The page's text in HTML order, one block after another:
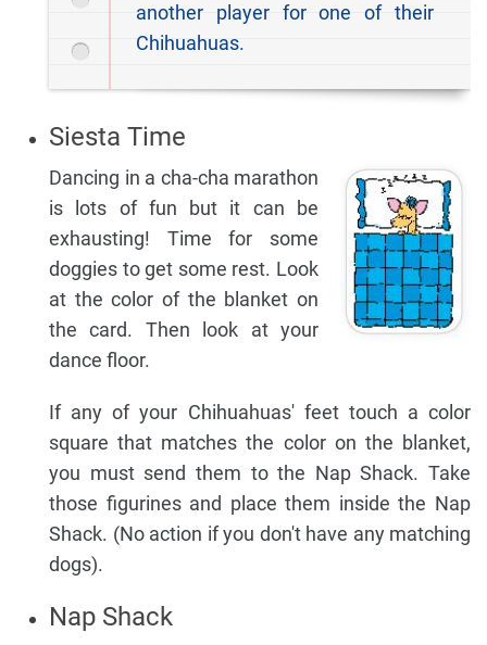
another player for one of their
Chihuahuas.
Siesta Time
Dancing in a cha-cha marathon
is lots of fun but it can be
exhausting! Time for some
doggies to get some rest. Look
at the color of the blanket on
the card. Then look at your
dance floor.
If any of your Chihuahuas' feet touch a color
square that matches the color on the blanket,
you must send them to the Nap Shack. Take
those figurines and place them inside the Nap
Shack. (No action if you don't have any matching
dogs).
Nap Shack